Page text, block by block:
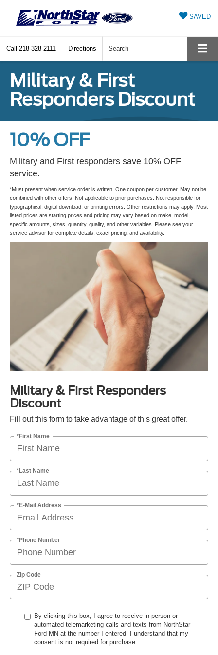
SAVED
Call 218-328-2111 Directions Search
Military & First
Responders Discount
10% OFF
Military and First responders save 10% OFF
service.
*Must present when service order is written. One coupon per customer. May not be
combined with other offers. Not applicable to prior purchases. Not responsible for
typographical, digital download, or printing errors. Other restrictions may apply. Most
listed prices are starting prices and pricing may vary based on make, model,
specific amounts, sizes, quantity, quality, and other variables. Please see your
service advisor for complete details, exact pricing, and availability.
Military & First Responders
Discount
Fill out this form to take advantage of this great offer.
*First Name
*Last Name
*E-Mail Address
*Phone Number
Zip Code
By clicking this box, I agree to receive in-person or
automated telemarketing calls and texts from NorthStar
Ford MN at the number I entered. I understand that my
consent is not required for purchase.